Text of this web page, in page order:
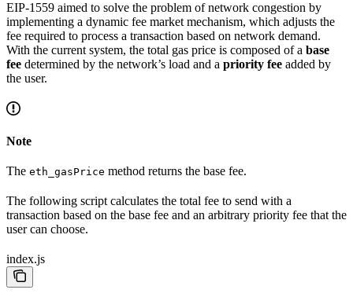
EIP-1559 aimed to solve the problem of network congestion by
implementing a dynamic fee market mechanism, which adjusts the
fee required to process a transaction based on network demand.
With the current system, the total gas price is composed of a base
fee determined by the network’s load and a priority fee added by
the user.
Note
The eth_gasPrice method returns the base fee.
The following script calculates the total fee to send with a
transaction based on the base fee and an arbitrary priority fee that the
user can choose.
index.js